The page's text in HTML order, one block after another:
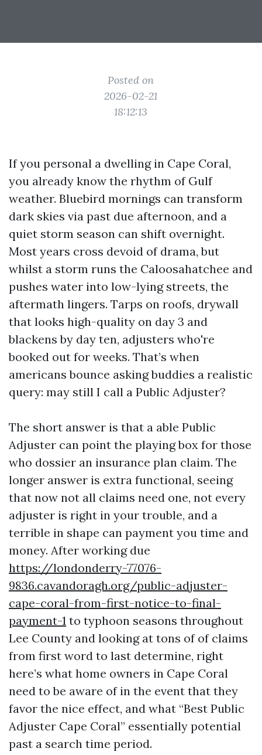
Posted on
2026-02-21
18:12:13
If you personal a dwelling in Cape Coral,
you already know the rhythm of Gulf
weather. Bluebird mornings can transform
dark skies via past due afternoon, and a
quiet storm season can shift overnight.
Most years cross devoid of drama, but
whilst a storm runs the Caloosahatchee and
pushes water into low-lying streets, the
aftermath lingers. Tarps on roofs, drywall
that looks high-quality on day 3 and
blackens by day ten, adjusters who're
booked out for weeks. That’s when
americans bounce asking buddies a realistic
query: may still I call a Public Adjuster?
The short answer is that a able Public
Adjuster can point the playing box for those
who dossier an insurance plan claim. The
longer answer is extra functional, seeing
that now not all claims need one, not every
adjuster is right in your trouble, and a
terrible in shape can payment you time and
money. After working due
https://londonderry-77076-
9836.cavandoragh.org/public-adjuster-
cape-coral-from-first-notice-to-final-
payment-1 to typhoon seasons throughout
Lee County and looking at tons of of claims
from first word to last determine, right
here’s what home owners in Cape Coral
need to be aware of in the event that they
favor the nice effect, and what “Best Public
Adjuster Cape Coral” essentially potential
past a search time period.